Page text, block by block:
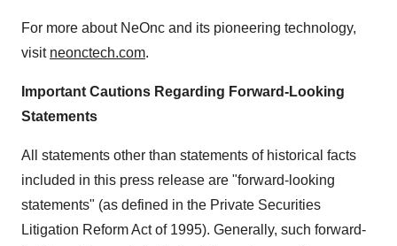
For more about NeOnc and its pioneering technology,
visit neonctech.com.
Important Cautions Regarding Forward-Looking
Statements
All statements other than statements of historical facts
included in this press release are "forward-looking
statements" (as defined in the Private Securities
Litigation Reform Act of 1995). Generally, such forward-